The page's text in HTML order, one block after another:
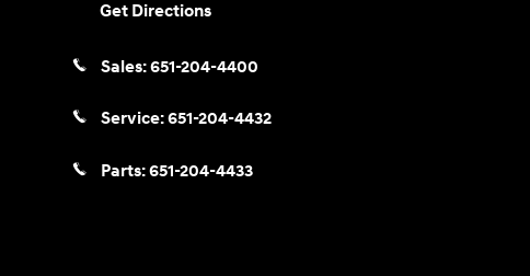
Get Directions
Sales:651-204-4400
Service:651-204-4432
Parts:651-204-4433